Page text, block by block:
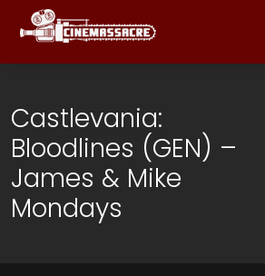
Castlevania:
Bloodlines (GEN) –
James & Mike
Mondays